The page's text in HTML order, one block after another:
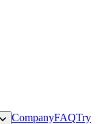
CompanyFAQTry